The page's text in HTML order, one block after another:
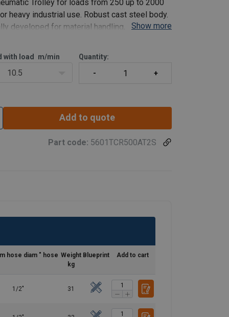
Trolley for loads from 250 up to 2000
heavy industrial use. Robust cast steel body.
developed for material handling, withShow more
with load m/min
10.5
Quantity:
Add to quote
Part code: 5601TCR500AT2S
hose diam " hose Weight
kg
Blueprint Add to cart
1/2" 31